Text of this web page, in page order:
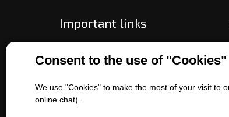
Consent to the use of "Cookies"
We use "Cookies" to make the most of your visit to
online chat).
Important links
About us
Sales of machines
Battery service